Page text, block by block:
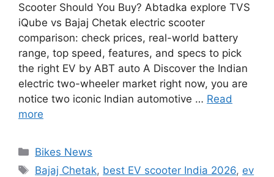
Scooter Should You Buy? Abtadka explore TVS
iQube vs Bajaj Chetak electric scooter
comparison: check prices, real-world battery
range, top speed, features, and specs to pick
the right EV by ABT auto A Discover the Indian
electric two-wheeler market right now, you are
notice two iconic Indian automotive … Read
more
Categories
Bikes News
Tags
Bajaj Chetak, best EV scooter India 2026, ev